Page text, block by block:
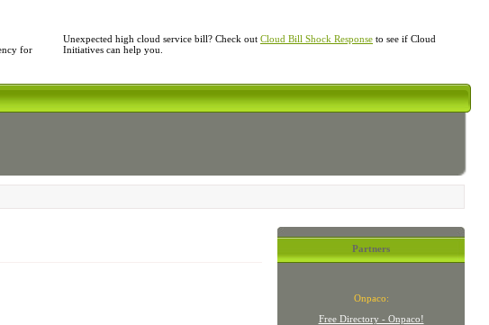
for
Unexpected high cloud service bill? Check out Cloud Bill Shock Response to see if Cloud
Initiatives can help you.
Partners
Onpaco:
Free Directory - Onpaco!